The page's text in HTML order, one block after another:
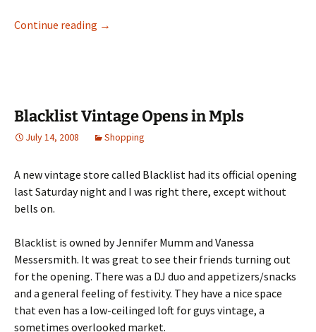
Continue reading Hell is Shopping for a Swimming Suit
→
Blacklist Vintage Opens in Mpls
July 14, 2008 Shopping
A new vintage store called Blacklist had its official opening
last Saturday night and I was right there, except without
bells on.
Blacklist is owned byJennifer Mumm and Vanessa
Messersmith. It was great to see their friends turning out
for the opening. There was a DJ duo and appetizers/snacks
and a general feeling of festivity. They have a nice space
that even has a low-ceilinged loft for guys vintage, a
sometimes overlooked market.